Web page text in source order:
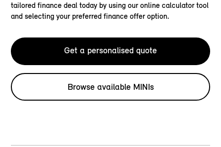
tailored finance deal today by using our online calculator tool
and selecting your preferred finance offer option.
Get a personalised quote
Browse available MINIs